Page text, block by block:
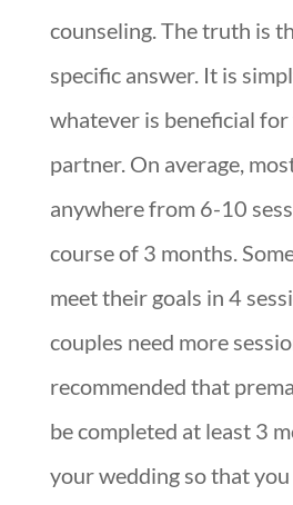
counseling. The truth is
specific answer. It is
whatever is beneficial
partner. On average,
anywhere from 6-10
course of 3 months.
meet their goals in 4
couples need more
recommended that
be completed at least 3
your wedding so that